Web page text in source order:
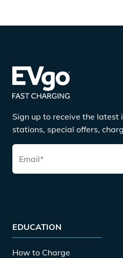
Sign up to receive the latest
stations, special offers,
Email*
EDUCATION
How to Charge